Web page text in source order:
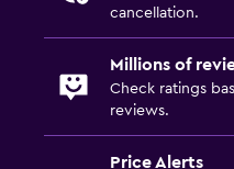
Valet parking
Private parking
Shuttle service (additional
cancellation.
Millions of
Check ratings
reviews.
Price Alerts